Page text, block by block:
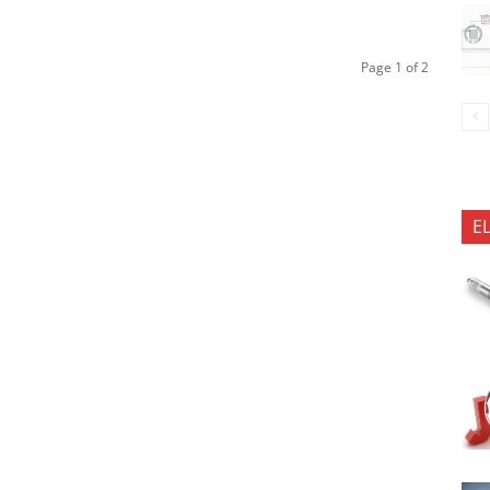
Page 1 of 2